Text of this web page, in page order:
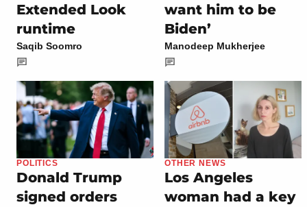
Extended Look
runtime
Saqib Soomro
want him to be
Biden’
Manodeep Mukherjee
POLITICS
Donald Trump
signed orders
OTHER NEWS
Los Angeles
woman had a key